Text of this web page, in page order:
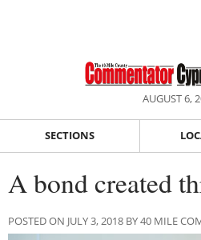
AUGUST 6,
SECTIONS
A bond created
POSTED ON JULY 3, 2018 BY 40 MILE